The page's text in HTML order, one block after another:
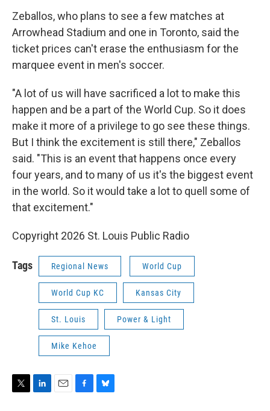
Zeballos, who plans to see a few matches at
Arrowhead Stadium and one in Toronto, said the
ticket prices can't erase the enthusiasm for the
marquee event in men's soccer.
"A lot of us will have sacrificed a lot to make this
happen and be a part of the World Cup. So it does
make it more of a privilege to go see these things.
But I think the excitement is still there," Zeballos
said. "This is an event that happens once every
four years, and to many of us it's the biggest event
in the world. So it would take a lot to quell some of
that excitement."
Copyright 2026 St. Louis Public Radio
Tags Regional News World Cup
World Cup KC Kansas City
St. Louis Power & Light
Mike Kehoe